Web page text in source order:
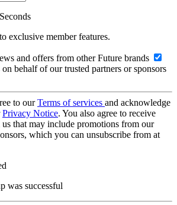
exclusive member features.
and offers from other Future brands
behalf of our trusted partners or sponsors
to ourTerms of services and acknowledge
Privacy Notice. You also agree to receive
that may include promotions from our
which you can unsubscribe from at
was successful